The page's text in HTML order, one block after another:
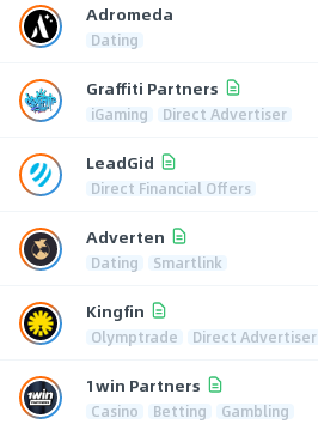
Adromeda
Dating
Graffiti Partners
iGaming Direct Advertiser
LeadGid
Direct Financial Offers
Adverten
Dating Smartlink
Kingfin
Olymptrade Direct Advertiser
1win Partners
Casino Betting Gambling